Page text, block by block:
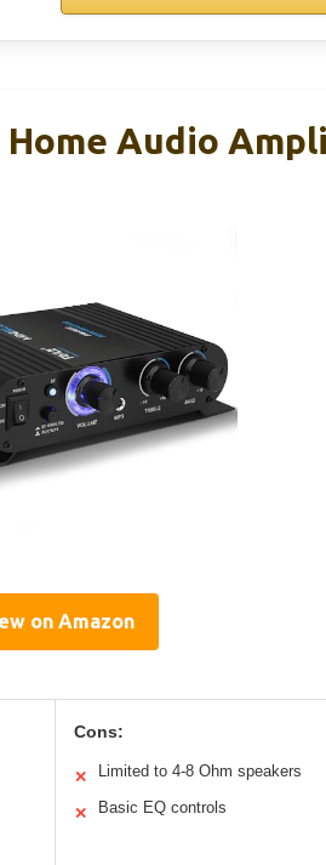
Audio
on Amazon
Cons:
✕ Limited to 4-8 Ohm speakers
✕ Basic EQ controls